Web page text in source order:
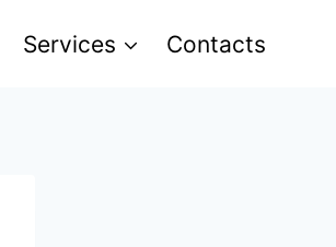
Services Contacts